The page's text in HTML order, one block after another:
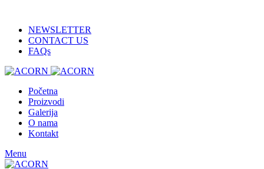
NEWSLETTER
CONTACT US
FAQs
Početna
Proizvodi
Galerija
O nama
Kontakt
Menu